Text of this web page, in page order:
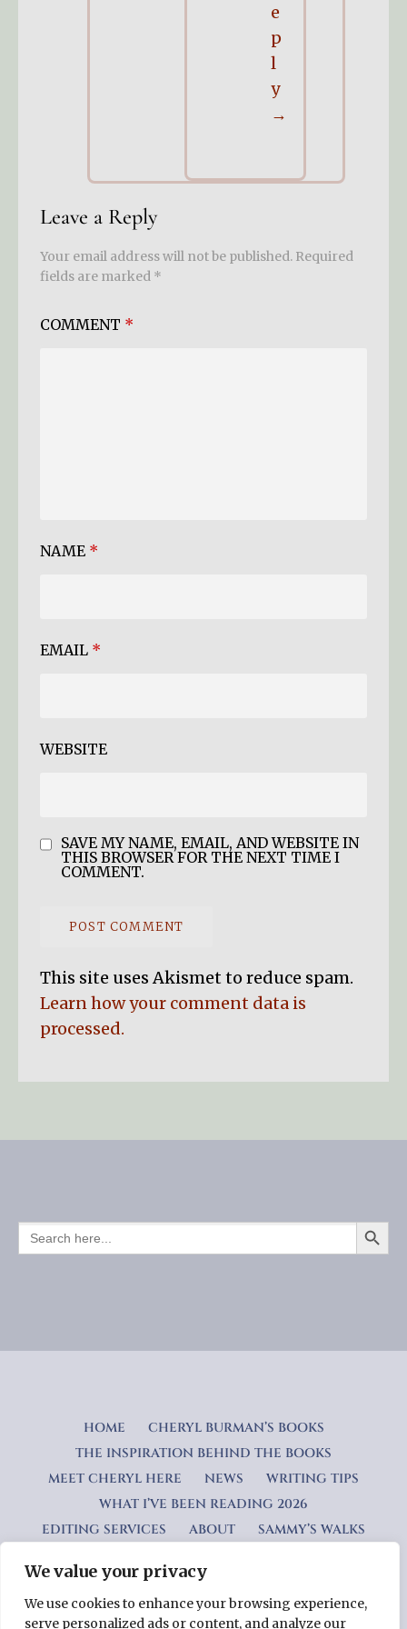
We value your privacy
We use cookies to enhance your browsing experience,
serve personalized ads or content, and analyze our
e
p
l
y
Leave a Reply
Your email address will not be published. Required
fields are marked *
COMMENT *
NAME *
EMAIL *
WEBSITE
SAVE MY NAME, EMAIL, AND WEBSITE IN
THIS BROWSER FOR THE NEXT TIME I
COMMENT.
This site uses Akismet to reduce spam.
Learn how your comment data is
processed.
SEARCH
FOR:
SEARCH
HOME
CHERYL BURMAN’S BOOKS
THE INSPIRATION BEHIND THE BOOKS
MEET CHERYL HERE
NEWS
WRITING TIPS
WHAT I’VE BEEN READING 2026
EDITING SERVICES
ABOUT SAMMY’S WALKS
Privacy Policy